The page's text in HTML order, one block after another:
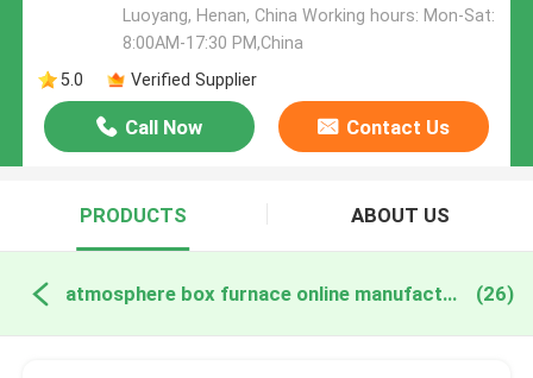
Luoyang, Henan, China Working hours: Mon-Sat:
8:00AM-17:30 PM,China
5.0
Verified Supplier
Call Now Contact Us
PRODUCTS ABOUT US
atmosphere box furnace online manufacture (26)